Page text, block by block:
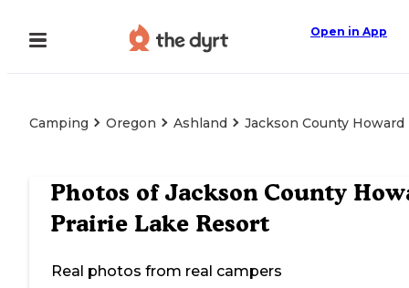
Open in App
Camping Oregon Ashland Jackson County
Photos of Jackson County
Prairie Lake Resort
Real photos from real campers